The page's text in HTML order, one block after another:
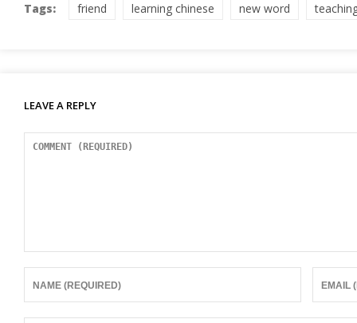
Tags: friend learning chinese new word
LEAVE A REPLY